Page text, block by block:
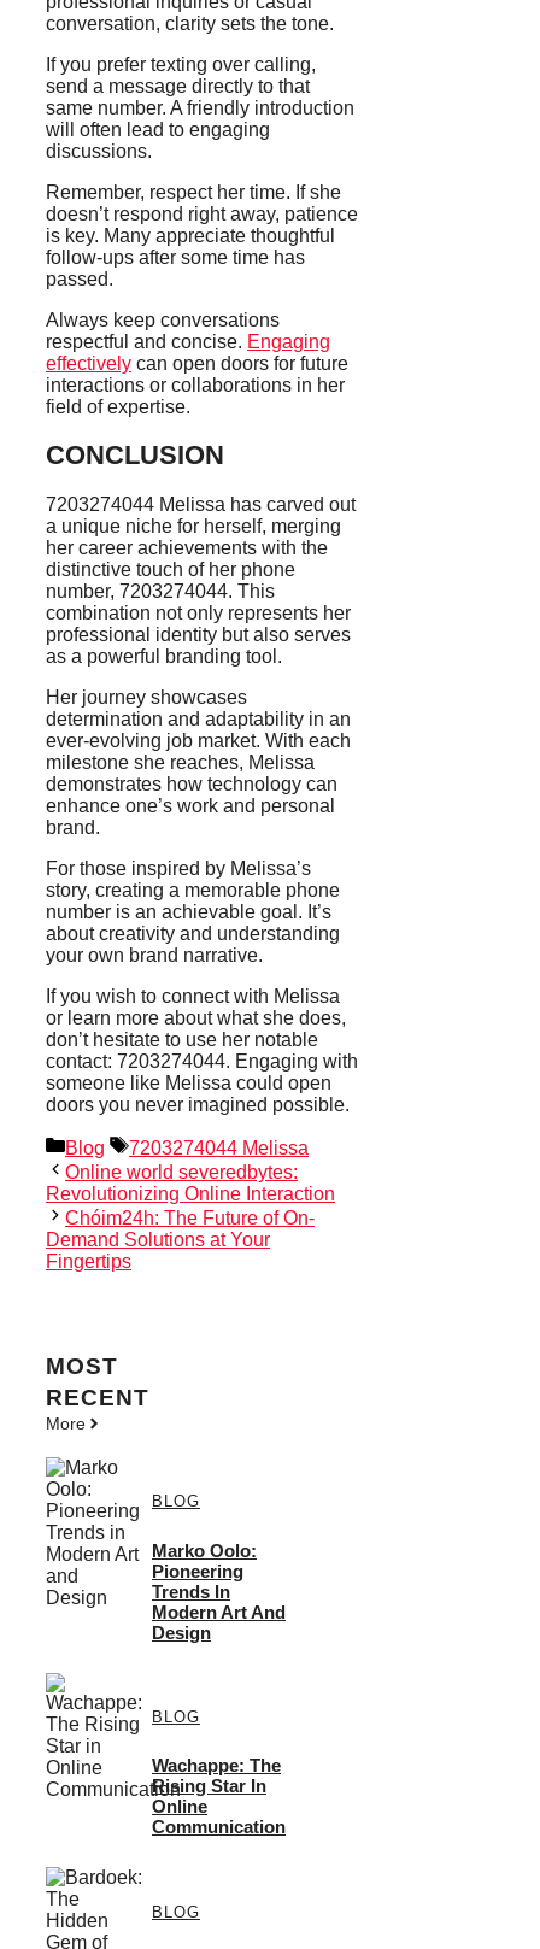
conversation, clarity sets the tone.
If you prefer texting over calling,
send a message directly to that
same number. A friendly introduction
will often lead to engaging
discussions.
Remember, respect her time. If she
doesn’t respond right away, patience
is key. Many appreciate thoughtful
follow-ups after some time has
passed.
Always keep conversations
respectful and concise. Engaging
effectively can open doors for future
interactions or collaborations in her
field of expertise.
CONCLUSION
7203274044 Melissa has carved out
a unique niche for herself, merging
her career achievements with the
distinctive touch of her phone
number, 7203274044. This
combination not only represents her
professional identity but also serves
as a powerful branding tool.
Her journey showcases
determination and adaptability in an
ever-evolving job market. With each
milestone she reaches, Melissa
demonstrates how technology can
enhance one’s work and personal
brand.
For those inspired by Melissa’s
story, creating a memorable phone
number is an achievable goal. It’s
about creativity and understanding
your own brand narrative.
If you wish to connect with Melissa
or learn more about what she does,
don’t hesitate to use her notable
contact: 7203274044. Engaging with
someone like Melissa could open
doors you never imagined possible.
Categories
Blog Tags
7203274044 Melissa
Online world severedbytes:
Revolutionizing Online Interaction
Chóim24h: The Future of On-
Demand Solutions at Your
Fingertips
MOST
RECENT
More
BLOG
Marko Oolo:
Pioneering
Trends In
Modern Art And
Design
BLOG
Wachappe: The
Rising Star In
Online
Communication
BLOG